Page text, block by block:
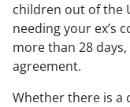
children out of the
needing your ex’s
more than 28 days,
agreement.
Whether there is a